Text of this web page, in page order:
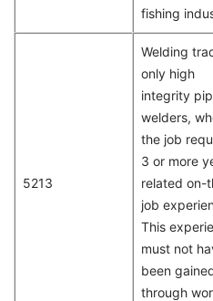
fishing
5213
Welding
only high
integrity
welders,
the job
3 or more
related on-
job
This
must not
been
through